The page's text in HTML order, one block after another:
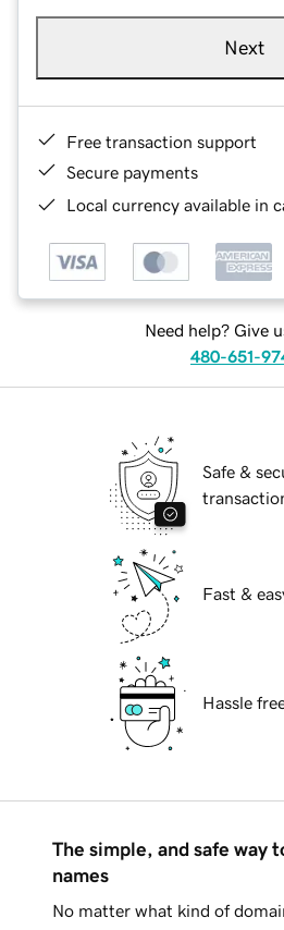
Next
Free transaction support
Secure payments
Local currency available in
Need help? Give
480-651-
Safe &
Fast &
Hassle
The simple, and safe way
names
No matter what kind of